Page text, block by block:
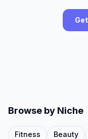
Browse by Niche
Fitness Beauty